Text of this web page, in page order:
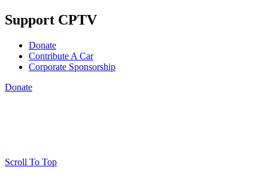
Support CPTV
Donate
Contribute A Car
Corporate Sponsorship
Donate
Scroll To Top